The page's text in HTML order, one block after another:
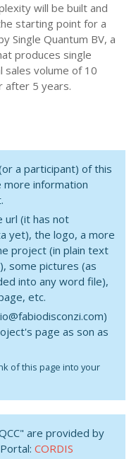
will be built and
starting point for a
Single Quantum BV, a
produces single
sales volume of 10
after 5 years.
a participant) of this
more information
url (it has not
yet), the logo, a more
project (in plain text
some pictures (as
into any word file),
etc.
page as son as
of this page into your
are provided by
CORDIS